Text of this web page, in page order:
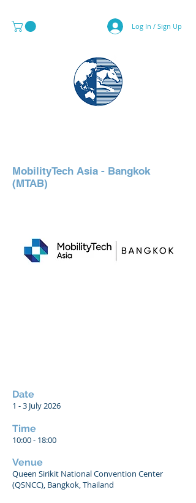
Log In / Sign Up
MobilityTech Asia - Bangkok
(MTAB)
Date
1 - 3 July 2026
Time
10:00 - 18:00
Venue
Queen Sirikit National Convention Center
(QSNCC), Bangkok, Thailand